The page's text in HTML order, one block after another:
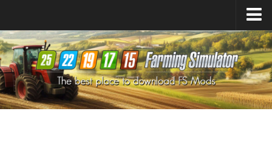
Farming Simulator25Mods
Farming Simulator22Mods
Farming Simulator19Mods
Farming Simulator17Mods